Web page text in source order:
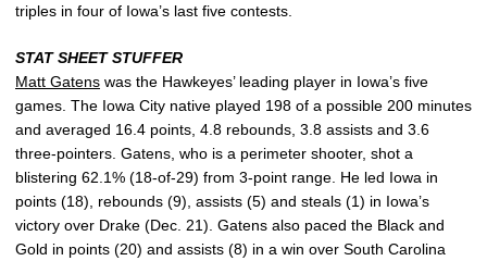
triples in four of Iowa’s last five contests.
STAT SHEET STUFFER
Matt Gatens was the Hawkeyes’ leading player in Iowa’s five
games. The Iowa City native played 198 of a possible 200 minutes
and averaged 16.4 points, 4.8 rebounds, 3.8 assists and 3.6
three-pointers. Gatens, who is a perimeter shooter, shot a
blistering 62.1% (18-of-29) from 3-point range. He led Iowa in
points (18), rebounds (9), assists (5) and steals (1) in Iowa’s
victory over Drake (Dec. 21). Gatens also paced the Black and
Gold in points (20) and assists (8) in a win over South Carolina